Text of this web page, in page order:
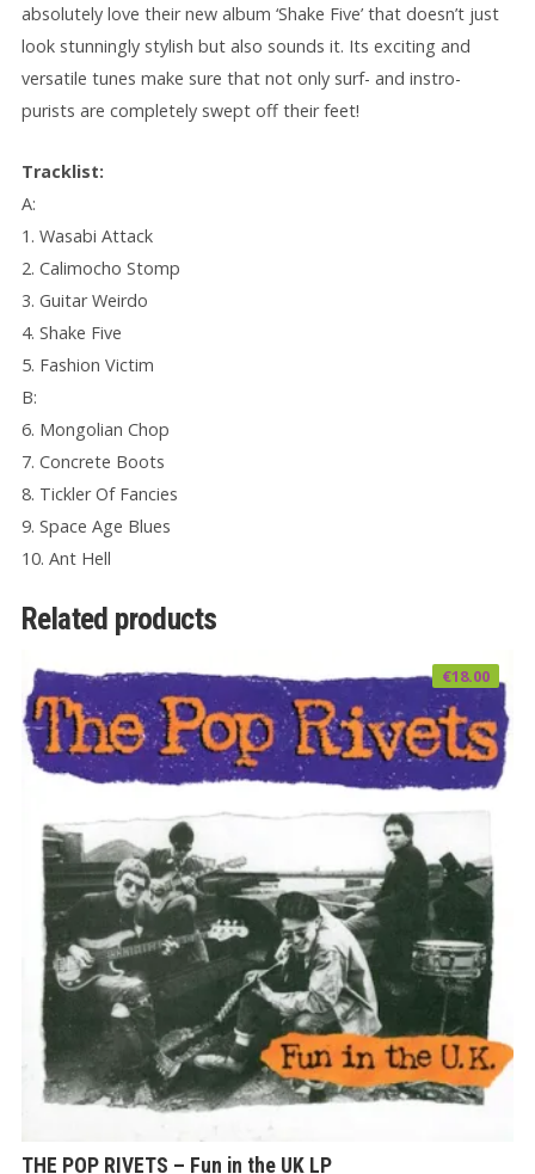
absolutely love their new album ‘Shake Five’ that doesn’t just
look stunningly stylish but also sounds it. Its exciting and
versatile tunes make sure that not only surf- and instro-
purists are completely swept off their feet!
Tracklist:
A:
1. Wasabi Attack
2. Calimocho Stomp
3. Guitar Weirdo
4. Shake Five
5. Fashion Victim
B:
6. Mongolian Chop
7. Concrete Boots
8. Tickler Of Fancies
9. Space Age Blues
10. Ant Hell
Related products
THE POP RIVETS – Fun in the UK LP
€18.00